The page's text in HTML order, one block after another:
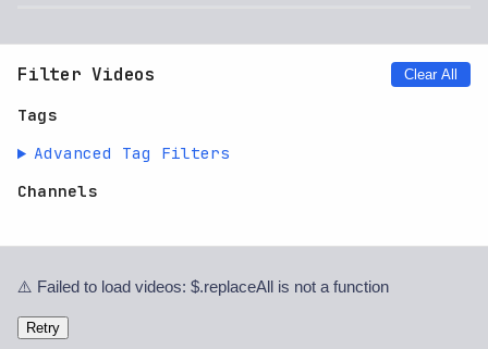
Filter Videos Clear All
Tags
Advanced Tag Filters
Channels
⚠️ Failed to load videos: $.replaceAll is not a function
Retry